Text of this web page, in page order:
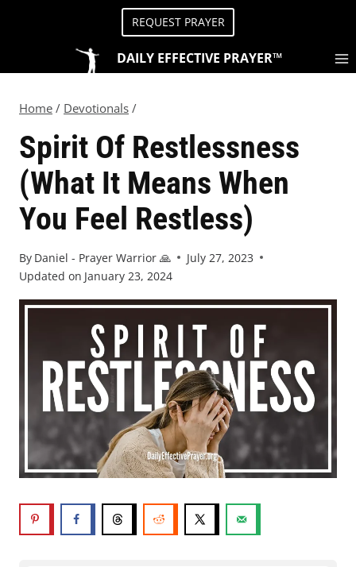
REQUEST PRAYER
DAILY EFFECTIVE PRAYER™
Home / Devotionals /
Spirit Of Restlessness
(What It Means When
You Feel Restless)
By Daniel - Prayer Warrior 🙏
July 27, 2023
Updated on January 23, 2024